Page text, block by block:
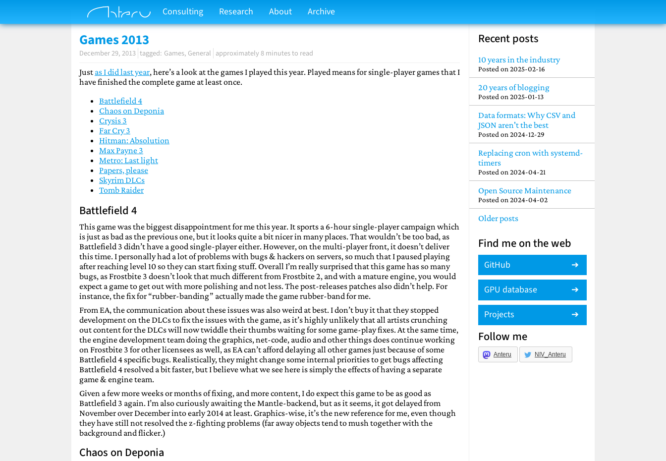
Consulting Research About Archive
Games 2013
December 29, 2013 Games General approximately 8 minutes to read
Just as I did last year, here’s a look at the games I played this year. Played means for single-player games that I
have finished the complete game at least once.
Battlefield 4
Chaos on Deponia
Crysis 3
Far Cry 3
Hitman: Absolution
Max Payne 3
Metro: Last light
Papers, please
Skyrim DLCs
Tomb Raider
Battlefield 4
This game was the biggest disappointment for me this year. It sports a 6-hour single-player campaign which
is just as bad as the previous one, but it looks quite a bit nicer in many places. That wouldn’t be too bad, as
Battlefield 3 didn’t have a good single-player either. However, on the multi-player front, it doesn’t deliver
this time. I personally had a lot of problems with bugs & hackers on servers, so much that I paused playing
after reaching level 10 so they can start fixing stuff. Overall I’m really surprised that this game has so many
bugs, as Frostbite 3 doesn’t look that much different from Frostbite 2, and with a mature engine, you would
expect a game to get out with more polishing and not less. The post-releases patches also didn’t help. For
instance, the fix for “rubber-banding” actually made the game rubber-band for me.
From EA, the communication about these issues was also weird at best. I don’t buy it that they stopped
development on the DLCs to fix the issues with the game, as it’s highly unlikely that all artists crunching
out content for the DLCs will now twiddle their thumbs waiting for some game-play fixes. At the same time,
the engine development team doing the graphics, net-code, audio and other things does continue working
on Frostbite 3 for other licensees as well, as EA can’t afford delaying all other games just because of some
Battlefield 4 specific bugs. Realistically, they might change some internal priorities to get bugs affecting
Battlefield 4 resolved a bit faster, but I believe what we see here is simply the effects of having a separate
game & engine team.
Given a few more weeks or months of fixing, and more content, I do expect this game to be as good as
Battlefield 3 again. I’m also curiously awaiting the Mantle-backend, but as it seems, it got delayed from
November over December into early 2014 at least. Graphics-wise, it’s the new reference for me, even though
they have still not resolved the z-fighting problems (far away objects tend to mush together with the
background and flicker.)
Chaos on Deponia
Recent posts
10 years in the industry
Posted on 2025-02-16
20 years of blogging
Posted on 2025-01-13
Data formats: Why CSV and
JSON aren't the best
Posted on 2024-12-29
Replacing cron with systemd-
timers
Posted on 2024-04-21
Open Source Maintenance
Posted on 2024-04-02
Older posts
Find me on the web
GitHub
GPU database
Projects
Follow me
Anteru NIV_Anteru